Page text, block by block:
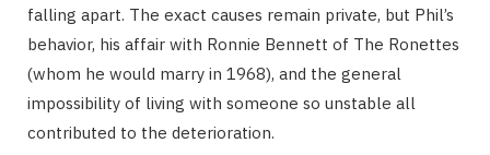
falling apart. The exact causes remain private, but Phil’s
behavior, his affair with Ronnie Bennett of The Ronettes
(whom he would marry in 1968), and the general
impossibility of living with someone so unstable all
contributed to the deterioration.